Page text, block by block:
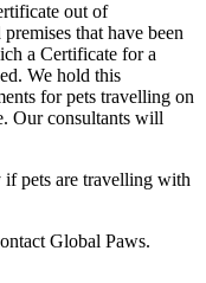
out of
that have been
a Certificate for a
We hold this
for pets travelling on
Our consultants will
if pets are travelling with
Global Paws.